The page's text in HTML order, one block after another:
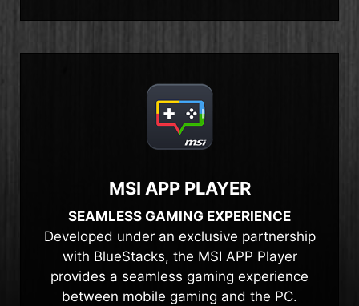
MSI APP PLAYER
SEAMLESS GAMING EXPERIENCE
Developed under an exclusive partnership
with BlueStacks, the MSI APP Player
provides a seamless gaming experience
between mobile gaming and the PC.